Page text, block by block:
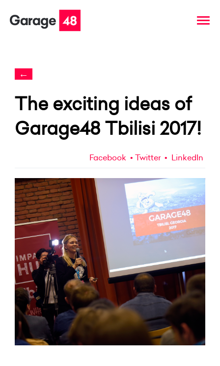
←
The exciting ideas of
Garage48 Tbilisi 2017!
Facebook Twitter LinkedIn